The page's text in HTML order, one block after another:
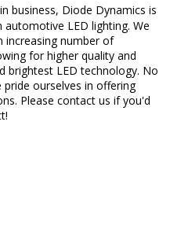
business, Diode Dynamics is
LED lighting. We
increasing number of
for higher quality and
brightest LED technology. No
ourselves in offering
Please contact us if you'd